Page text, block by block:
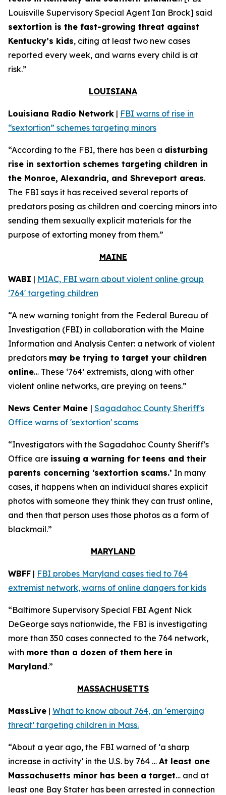
Louisville Supervisory Special Agent Ian Brock] said
sextortion is the fast-growing threat against
Kentucky’s kids, citing at least two new cases
reported every week, and warns every child is at
risk.”
LOUISIANA
Louisiana Radio Network | FBI warns of rise in
“sextortion” schemes targeting minors
“According to the FBI, there has been a disturbing
rise in sextortion schemes targeting children in
the Monroe, Alexandria, and Shreveport areas.
The FBI says it has received several reports of
predators posing as children and coercing minors into
sending them sexually explicit materials for the
purpose of extorting money from them.”
MAINE
WABI | MIAC, FBI warn about violent online group
‘764' targeting children
“A new warning tonight from the Federal Bureau of
Investigation (FBI) in collaboration with the Maine
Information and Analysis Center: a network of violent
predators may be trying to target your children
online… These ‘764’ extremists, along with other
violent online networks, are preying on teens.”
News Center Maine | Sagadahoc County Sheriff's
Office warns of 'sextortion' scams
“Investigators with the Sagadahoc County Sheriff's
Office are issuing a warning for teens and their
parents concerning ‘sextortion scams.’ In many
cases, it happens when an individual shares explicit
photos with someone they think they can trust online,
and then that person uses those photos as a form of
blackmail.”
MARYLAND
WBFF | FBI probes Maryland cases tied to 764
extremist network, warns of online dangers for kids
“Baltimore Supervisory Special FBI Agent Nick
DeGeorge says nationwide, the FBI is investigating
more than 350 cases connected to the 764 network,
with more than a dozen of them here in
Maryland.”
MASSACHUSETTS
MassLive | What to know about 764, an ‘emerging
threat’ targeting children in Mass.
“About a year ago, the FBI warned of ‘a sharp
increase in activity’ in the U.S. by 764 … At least one
Massachusetts minor has been a target… and at
least one Bay Stater has been arrested in connection